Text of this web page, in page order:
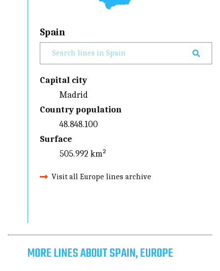
Spain
Capital city
Madrid
Country population
48.848.100
Surface
505.992 km²
Visit all Europe lines archive
MORE LINES ABOUT SPAIN, EUROPE